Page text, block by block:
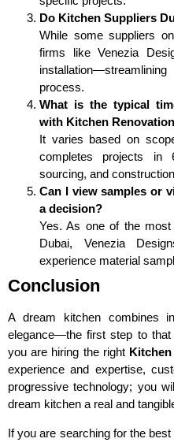
Do Kitchen Suppliers
While some suppliers
firms like Venezia
process.
What is the typical
with Kitchen
It varies based on
completes projects in
sourcing, and
Can I view samples or
a decision?
Yes. As one of the most
Dubai, Venezia
experience material
Conclusion
A dream kitchen combines
elegance—the first step to
you are hiring the right
experience and expertise,
progressive technology; you
dream kitchen a real and
If you are searching for the best